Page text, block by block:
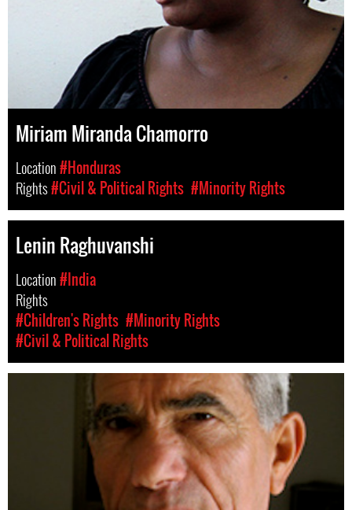
Miriam Miranda Chamorro
Location#Honduras
Rights#Civil & Political Rights #Minority Rights
Lenin Raghuvanshi
Location#India
Rights
#Children's Rights #Minority Rights
#Civil & Political Rights